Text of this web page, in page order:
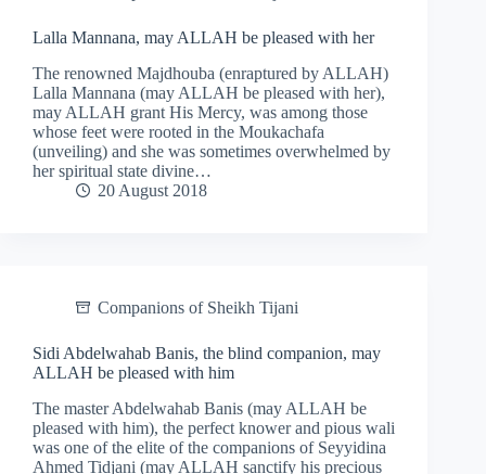
Lalla Mannana, may ALLAH be pleased with her
The renowned Majdhouba (enraptured by ALLAH)
Lalla Mannana (may ALLAH be pleased with her),
may ALLAH grant His Mercy, was among those
whose feet were rooted in the Moukachafa
(unveiling) and she was sometimes overwhelmed by
her spiritual state divine…
20 August 2018
Companions of Sheikh Tijani
Sidi Abdelwahab Banis, the blind companion, may
ALLAH be pleased with him
The master Abdelwahab Banis (may ALLAH be
pleased with him), the perfect knower and pious wali
was one of the elite of the companions of Seyyidina
Ahmed Tidjani (may ALLAH sanctify his precious